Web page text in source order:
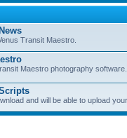
Transit Maestro.
Maestro photography software.
and will be able to upload